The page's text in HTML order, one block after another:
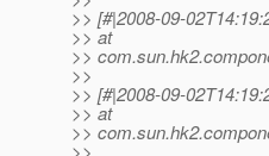
>> [#|2008-09-
>> at
>>
>>
>> [#|2008-09-
>> at
>>
>>